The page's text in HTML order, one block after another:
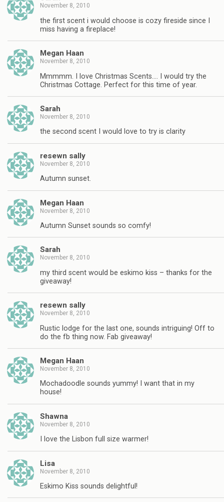
November 8, 2010
the first scent i would choose is cozy fireside since I
miss having a fireplace!
Megan Haan
November 8, 2010
Mmmmm. I love Christmas Scents…. I would try the
Christmas Cottage. Perfect for this time of year.
Sarah
November 8, 2010
the second scent I would love to try is clarity
resewn sally
November 8, 2010
Autumn sunset.
Megan Haan
November 8, 2010
Autumn Sunset sounds so comfy!
Sarah
November 8, 2010
my third scent would be eskimo kiss – thanks for the
giveaway!
resewn sally
November 8, 2010
Rustic lodge for the last one, sounds intriguing! Off to
do the fb thing now. Fab giveaway!
Megan Haan
November 8, 2010
Mochadoodle sounds yummy! I want that in my
house!
Shawna
November 8, 2010
I love the Lisbon full size warmer!
Lisa
November 8, 2010
Eskimo Kiss sounds delightful!